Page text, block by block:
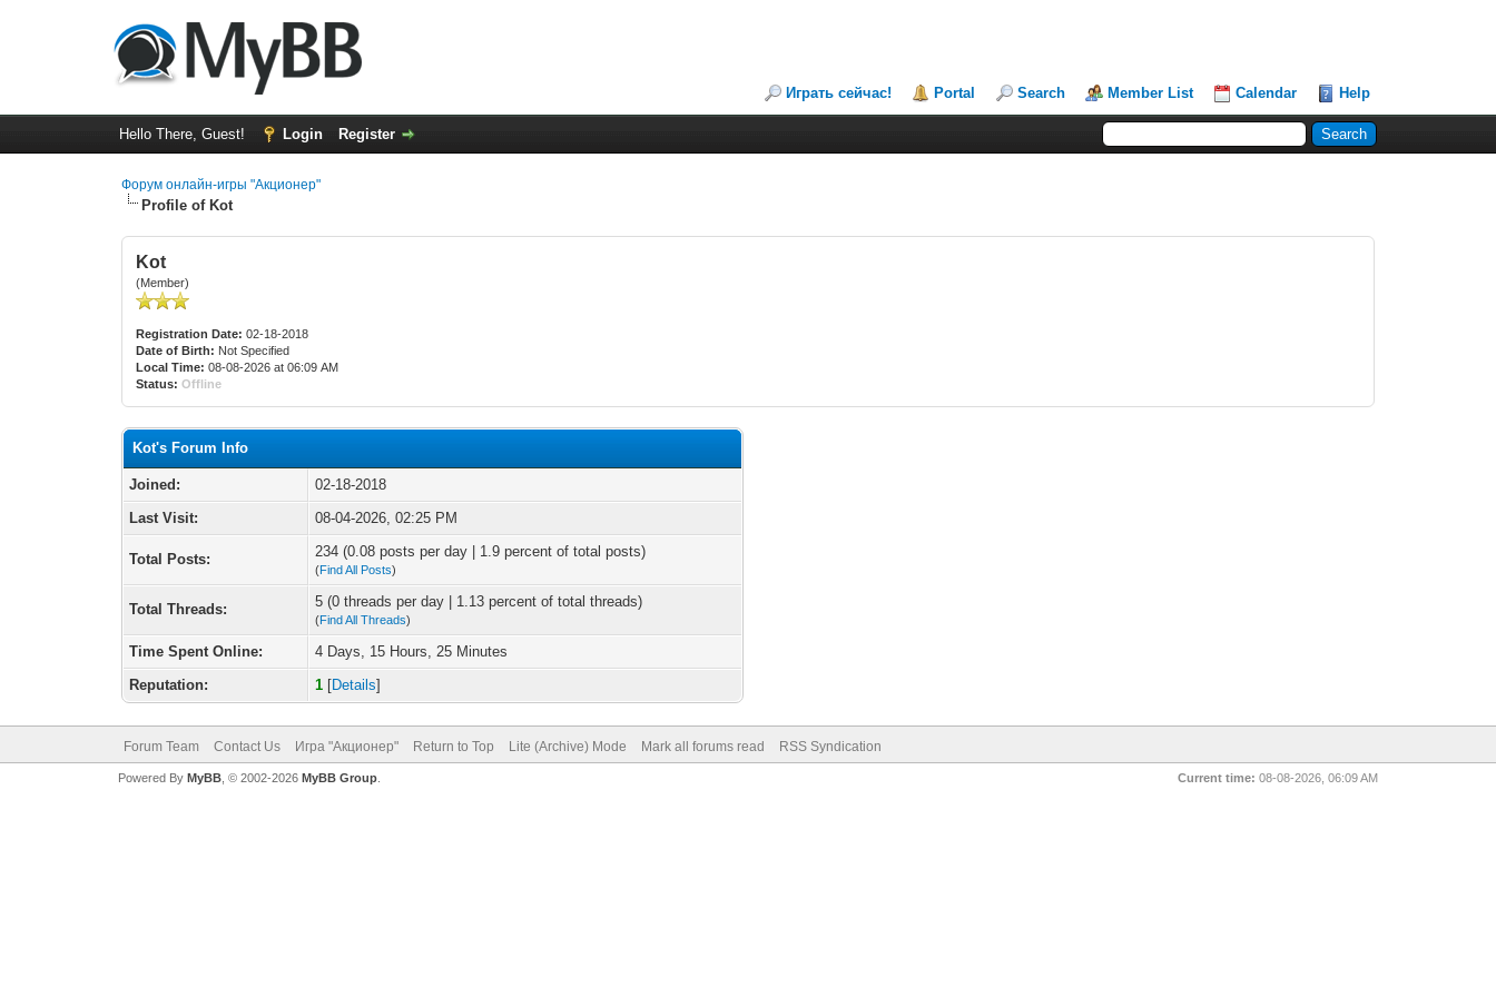
Играть сейчас! Portal Search Member List Calendar Help
Hello There, Guest! Login Register
Форум онлайн-игры "Акционер"
Profile of Kot
Kot
(Member)
Registration Date: 02-18-2018
Date of Birth: Not Specified
Local Time: 08-08-2026 at 06:09 AM
Status: Offline
Kot's Forum Info
Joined:
02-18-2018
Last Visit:
08-04-2026, 02:25 PM
Total Posts: 234 (0.08 posts per day | 1.9 percent of total posts)
(Find All Posts)
Total Threads: 5 (0 threads per day | 1.13 percent of total threads)
(Find All Threads)
Time Spent Online:
4 Days, 15 Hours, 25 Minutes
Reputation:
1 [Details]
Forum Team Contact Us Игра "Акционер" Return to Top Lite (Archive) Mode Mark all forums read RSS Syndication
Current time: 08-08-2026, 06:09 AM
Powered By MyBB, © 2002-2026 MyBB Group.